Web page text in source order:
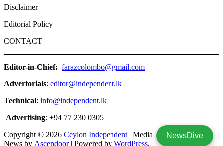
NewsDive
Disclaimer
Editorial Policy
CONTACT
Editor-in-Chief: farazcolombo@gmail.com
Advertorials: editor@independent.lk
Technical: info@independent.lk
Advertising: +94 77 230 0305
Copyright © 2026 Ceylon Independent | Media
News by Ascendoor| Powered by WordPress.